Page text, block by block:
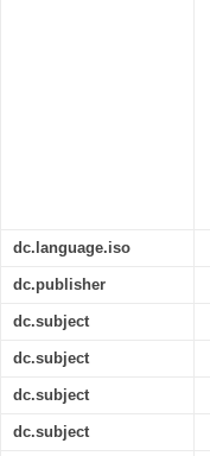
dc.language.iso
dc.publisher
dc.subject
dc.subject
dc.subject
dc.subject